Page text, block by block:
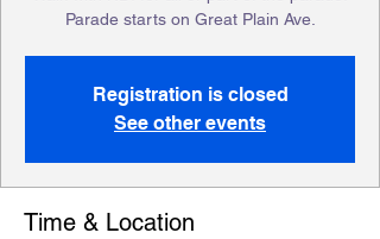
Parade starts on Great Plain Ave.
Registration is closed
See other events
Time & Location